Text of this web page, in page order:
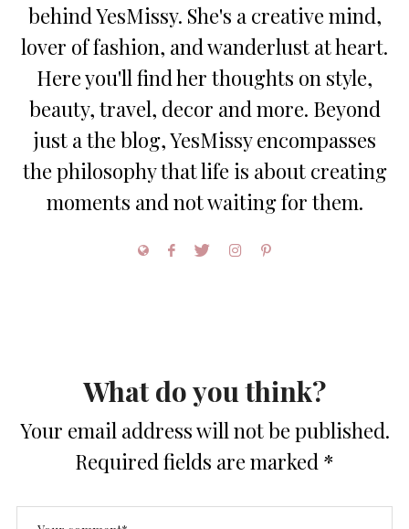
behind YesMissy. She's a creative mind,
lover of fashion, and wanderlust at heart.
Here you'll find her thoughts on style,
beauty, travel, decor and more. Beyond
just a the blog, YesMissy encompasses
the philosophy that life is about creating
moments and not waiting for them.
What do you think?
Your email address will not be published.
Required fields are marked *